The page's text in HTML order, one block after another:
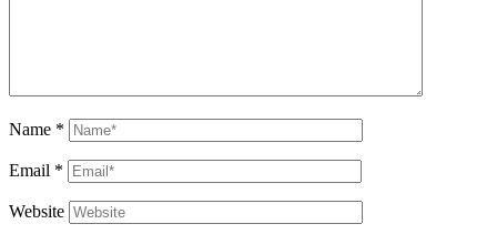
Name *
Email *
Website